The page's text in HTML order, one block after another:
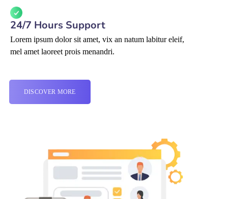
24/7 Hours Support
Lorem ipsum dolor sit amet, vix an natum labitur eleif,
mel amet laoreet prois menandri.
DISCOVER MORE